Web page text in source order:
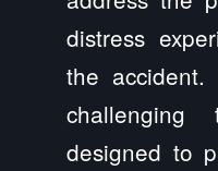
distress
the
designed to